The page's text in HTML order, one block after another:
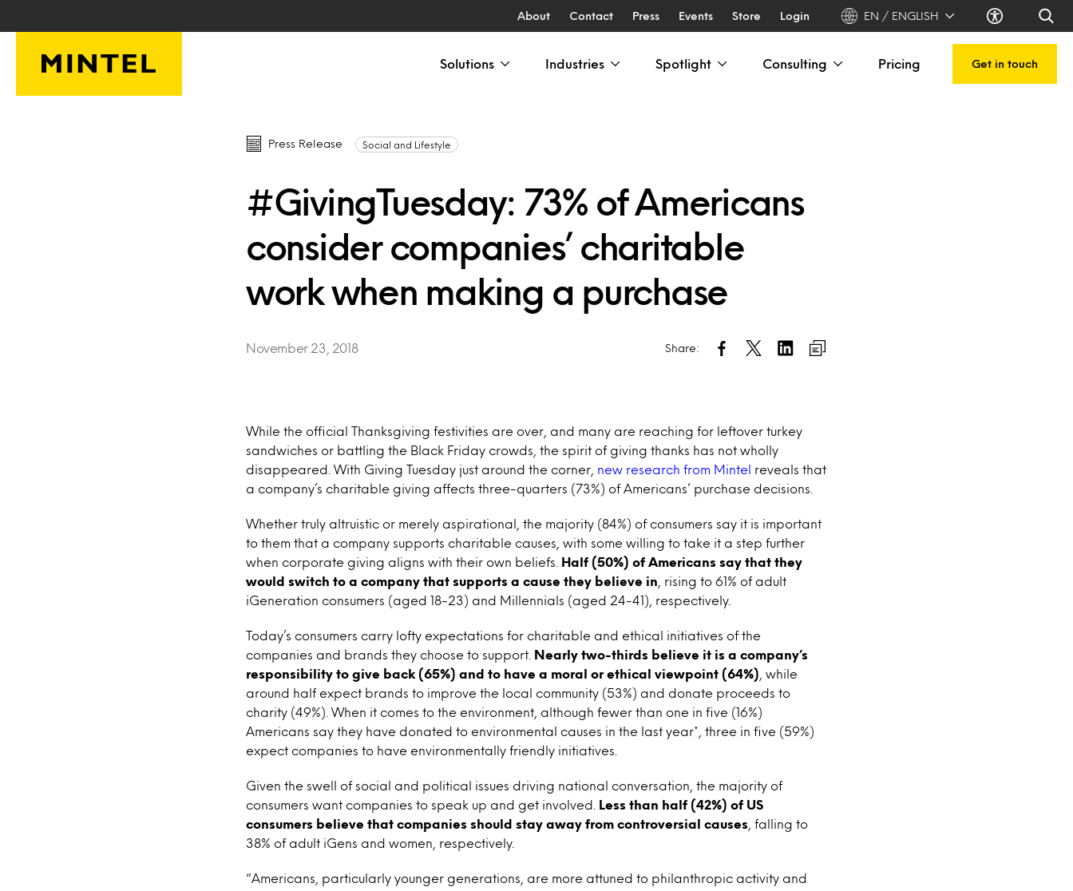
About Contact Press Events Store Login EN / ENGLISH
Solutions Industries Spotlight Consulting Pricing Get in touch
Press Release Social and Lifestyle
#GivingTuesday: 73% of Americans
consider companies’ charitable
work when making a purchase
November 23, 2018 Share:
While the official Thanksgiving festivities are over, and many are reaching for leftover turkey
sandwiches or battling the Black Friday crowds, the spirit of giving thanks has not wholly
disappeared. With Giving Tuesday just around the corner, new research from Mintel
reveals that
a company’s charitable giving affects three-quarters (73%) of Americans’ purchase decisions.
Whether truly altruistic or merely aspirational, the majority (84%) of consumers say it is important
to them that a company supports charitable causes, with some willing to take it a step further
when corporate giving aligns with their own beliefs.
Half (50%) of Americans say that they
would switch to a company that supports a cause they believe in , rising to 61% of adult
iGeneration consumers (aged 18-23) and Millennials (aged 24-41), respectively.
Today’s consumers carry lofty expectations for charitable and ethical initiatives of the
companies and brands they choose to support.
Nearly two-thirds believe it is a company’s
responsibility to give back (65%) and to have a moral or ethical viewpoint (64%) , while
around half expect brands to improve the local community (53%) and donate proceeds to
charity (49%). When it comes to the environment, although fewer than one in five (16%)
Americans say they have donated to environmental causes in the last year*, three in five (59%)
expect companies to have environmentally friendly initiatives.
Given the swell of social and political issues driving national conversation, the majority of
consumers want companies to speak up and get involved.
Less than half (42%) of US
consumers believe that companies should stay away from controversial causes , falling to
38% of adult iGens and women, respectively.
“Americans, particularly younger generations, are more attuned to philanthropic activity and